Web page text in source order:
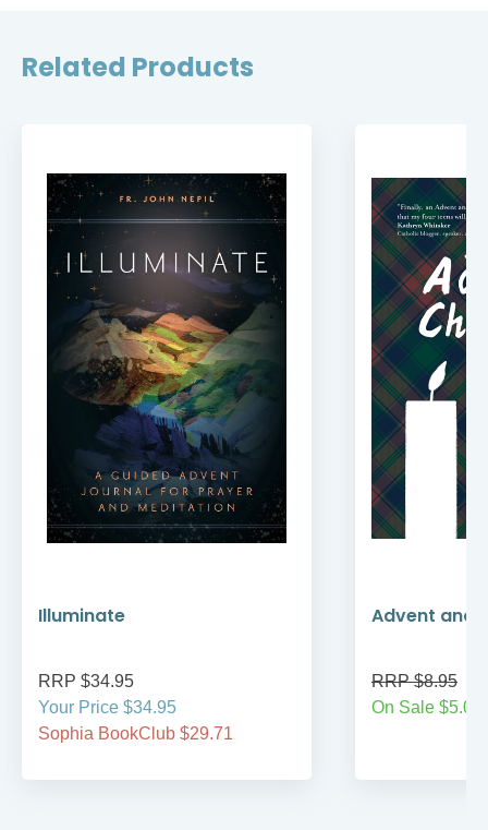
Related Products
Illuminate
RRP $34.95
Your Price $34.95
Sophia BookClub $29.71
Advent and
RRP $8.95
On Sale $5.00